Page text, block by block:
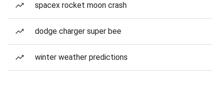
spacex rocket moon crash
dodge charger super bee
winter weather predictions